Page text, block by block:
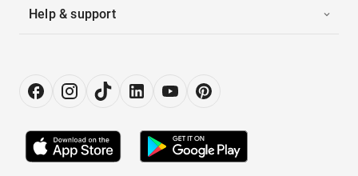
Help & support